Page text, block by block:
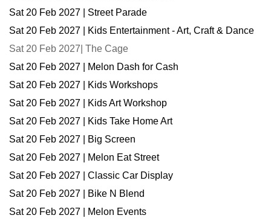
Sat 20 Feb 2027 | Street Parade
Sat 20 Feb 2027 | Kids Entertainment - Art, Craft & Dance
Sat 20 Feb 2027| The Cage
Sat 20 Feb 2027 | Melon Dash for Cash
Sat 20 Feb 2027 | Kids Workshops
Sat 20 Feb 2027 | Kids Art Workshop
Sat 20 Feb 2027 | Kids Take Home Art
Sat 20 Feb 2027 | Big Screen
Sat 20 Feb 2027 | Melon Eat Street
Sat 20 Feb 2027 | Classic Car Display
Sat 20 Feb 2027 | Bike N Blend
Sat 20 Feb 2027 | Melon Events